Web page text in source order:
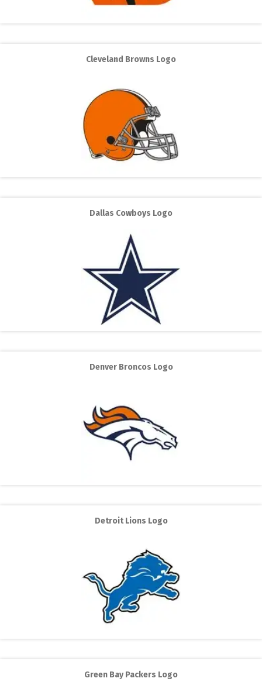
Cleveland Browns Logo
Dallas Cowboys Logo
Denver Broncos Logo
Detroit Lions Logo
Green Bay Packers Logo